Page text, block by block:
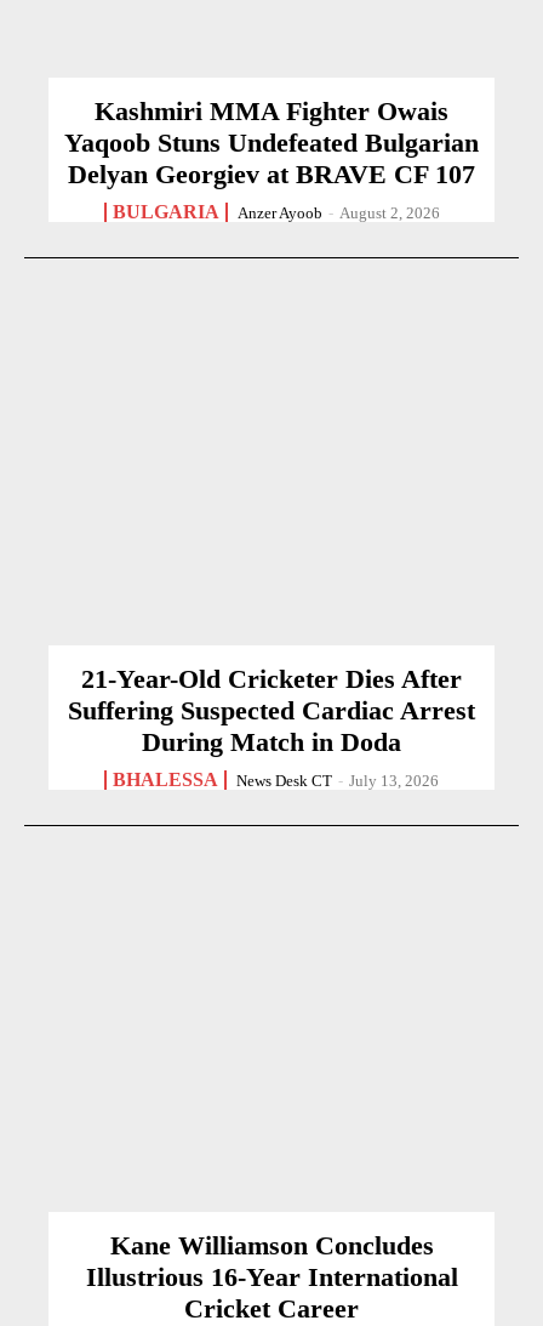
Kashmiri MMA Fighter Owais
Yaqoob Stuns Undefeated Bulgarian
Delyan Georgiev at BRAVE CF 107
BULGARIA Anzer Ayoob - August 2, 2026
21-Year-Old Cricketer Dies After
Suffering Suspected Cardiac Arrest
During Match in Doda
BHALESSA News Desk CT - July 13, 2026
Kane Williamson Concludes
Illustrious 16-Year International
Cricket Career